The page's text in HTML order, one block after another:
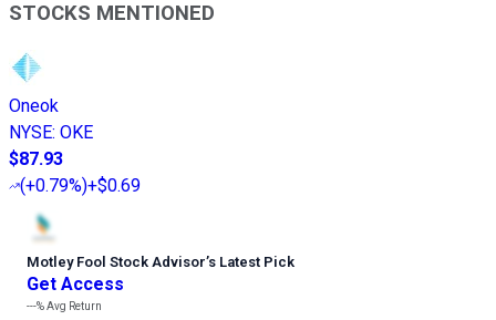
STOCKS MENTIONED
Oneok
NYSE: OKE
$87.93
(+0.79%)+$0.69
Motley Fool Stock Advisor’s Latest Pick
Get Access
---%Avg Return